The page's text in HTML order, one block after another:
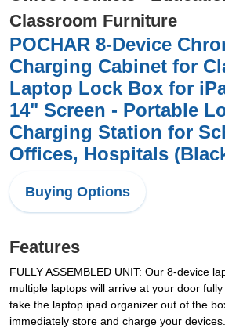
Classroom Furniture
POCHAR 8-Device
Charging Cabinet for
Laptop Lock Box for
14" Screen - Portable
Charging Station for
Offices, Hospitals
Buying Options
Features
FULLY ASSEMBLED UNIT: Our 8-device
multiple laptops will arrive at your door
take the laptop ipad organizer out of the
immediately store and charge your